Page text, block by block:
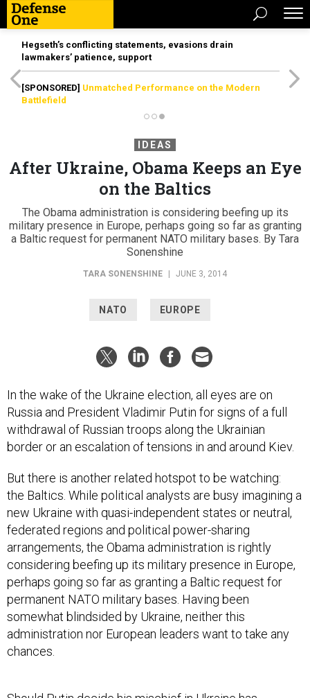
Hegseth’s conflicting statements, evasions drain
lawmakers’ patience, support
[SPONSORED] Unmatched Performance on the Modern
Battlefield
IDEAS
After Ukraine, Obama Keeps an Eye
on the Baltics
The Obama administration is considering beefing up its
military presence in Europe, perhaps going so far as granting
a Baltic request for permanent NATO military bases. By Tara
Sonenshine
TARA SONENSHINE JUNE 3, 2014
NATO EUROPE
In the wake of the Ukraine election, all eyes are on
Russia and President Vladimir Putin for signs of a full
withdrawal of Russian troops along the Ukrainian
border or an escalation of tensions in and around Kiev.
But there is another related hotspot to be watching:
the Baltics. While political analysts are busy imagining a
new Ukraine with quasi-independent states or neutral,
federated regions and political power-sharing
arrangements, the Obama administration is rightly
considering beefing up its military presence in Europe,
perhaps going so far as granting a Baltic request for
permanent NATO military bases. Having been
somewhat blindsided by Ukraine, neither this
administration nor European leaders want to take any
chances.